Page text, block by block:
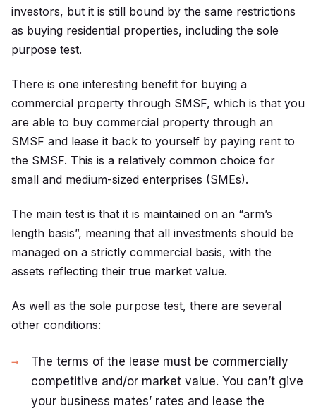
investors, but it is still bound by the same restrictions
as buying residential properties, including the sole
purpose test.
There is one interesting benefit for buying a
commercial property through SMSF, which is that you
are able to buy commercial property through an
SMSF and lease it back to yourself by paying rent to
the SMSF. This is a relatively common choice for
small and medium-sized enterprises (SMEs).
The main test is that it is maintained on an “arm’s
length basis”, meaning that all investments should be
managed on a strictly commercial basis, with the
assets reflecting their true market value.
As well as the sole purpose test, there are several
other conditions:
The terms of the lease must be commercially
competitive and/or market value. You can’t give
your business mates’ rates and lease the